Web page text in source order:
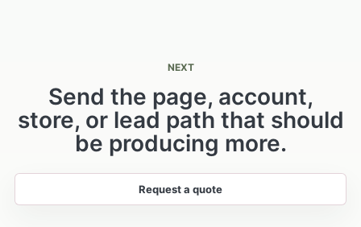
NEXT
Send the page, account,
store, or lead path that should
be producing more.
Request a quote